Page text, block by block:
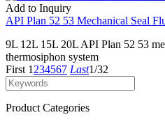
Add to Inquiry
API Plan 52 53 Mechanical Seal
9L 12L 15L 20L API Plan 52 53
thermosiphon system
First 1 234567 Last1/32
Product Categories